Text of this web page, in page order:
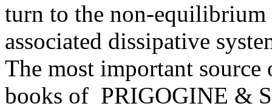
turn to the non-equilibrium
associated dissipative
The most important source
books of PRIGOGINE &